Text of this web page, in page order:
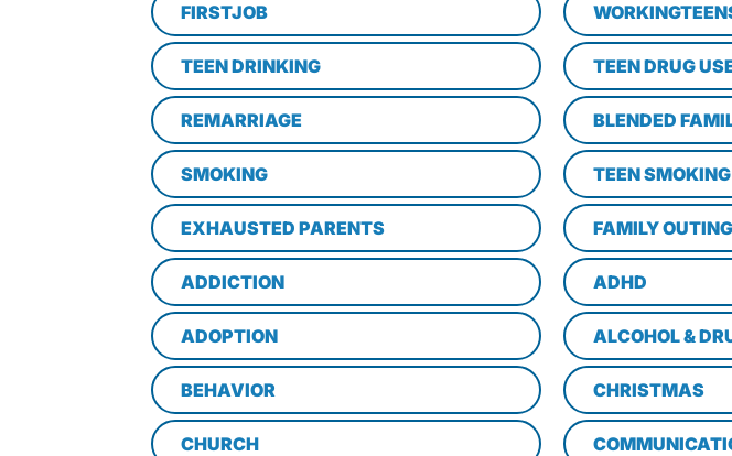
FIRSTJOB
TEEN DRINKING TEEN DRUG
REMARRIAGE BLENDED
SMOKING TEEN SMOKING
EXHAUSTED PARENTS FAMILY
ADDICTION ADHD
ADOPTION ALCOHOL &
BEHAVIOR CHRISTMAS
CHURCH